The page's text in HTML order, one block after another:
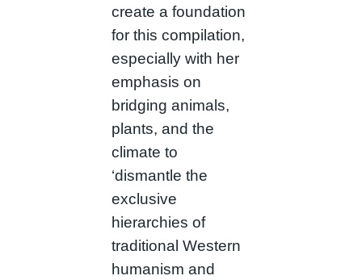
create a foundation
for this compilation,
especially with her
emphasis on
bridging animals,
plants, and the
climate to
‘dismantle the
exclusive
hierarchies of
traditional Western
humanism and